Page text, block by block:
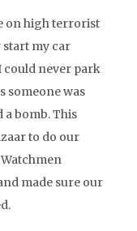
on high terrorist
start my car
never park
someone was
a bomb. This
to do our
made sure our